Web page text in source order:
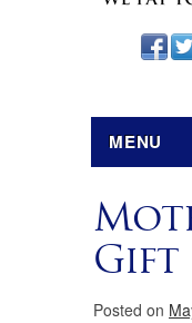
MENU
Gift
Posted on